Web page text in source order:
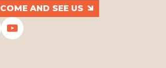
COME AND SEE US